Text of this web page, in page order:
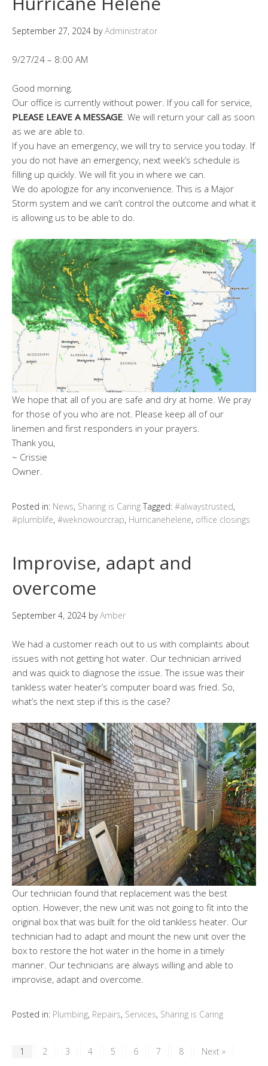
September 27, 2024 byAdministrator
9/27/24 – 8:00 AM
Good morning.
Our office is currently without power. If you call for service,
PLEASE LEAVE A MESSAGE. We will return your call as soon
as we are able to.
If you have an emergency, we will try to service you today. If
you do not have an emergency, next week’s schedule is
filling up quickly. We will fit you in where we can.
We do apologize for any inconvenience. This is a Major
Storm system and we can’t control the outcome and what it
is allowing us to be able to do.
We hope that all of you are safe and dry at home. We pray
for those of you who are not. Please keep all of our
linemen and first responders in your prayers.
Thank you,
~ Crissie
Owner.
Posted in: News, Sharing is Caring Tagged: #alwaystrusted,
#plumblife, #weknowourcrap, Hurricanehelene, office closings
Improvise, adapt and
overcome
September 4, 2024 byAmber
We had a customer reach out to us with complaints about
issues with not getting hot water. Our technician arrived
and was quick to diagnose the issue. The issue was their
tankless water heater’s computer board was fried. So,
what’s the next step if this is the case?
Our technician found that replacement was the best
option. However, the new unit was not going to fit into the
original box that was built for the old tankless heater. Our
technician had to adapt and mount the new unit over the
box to restore the hot water in the home in a timely
manner. Our technicians are always willing and able to
improvise, adapt and overcome.
Posted in: Plumbing, Repairs, Services, Sharing is Caring
1 2 3 4 5 6 7 8 Next »